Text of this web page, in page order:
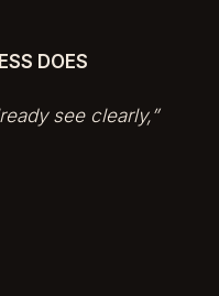
DOES
see clearly,”